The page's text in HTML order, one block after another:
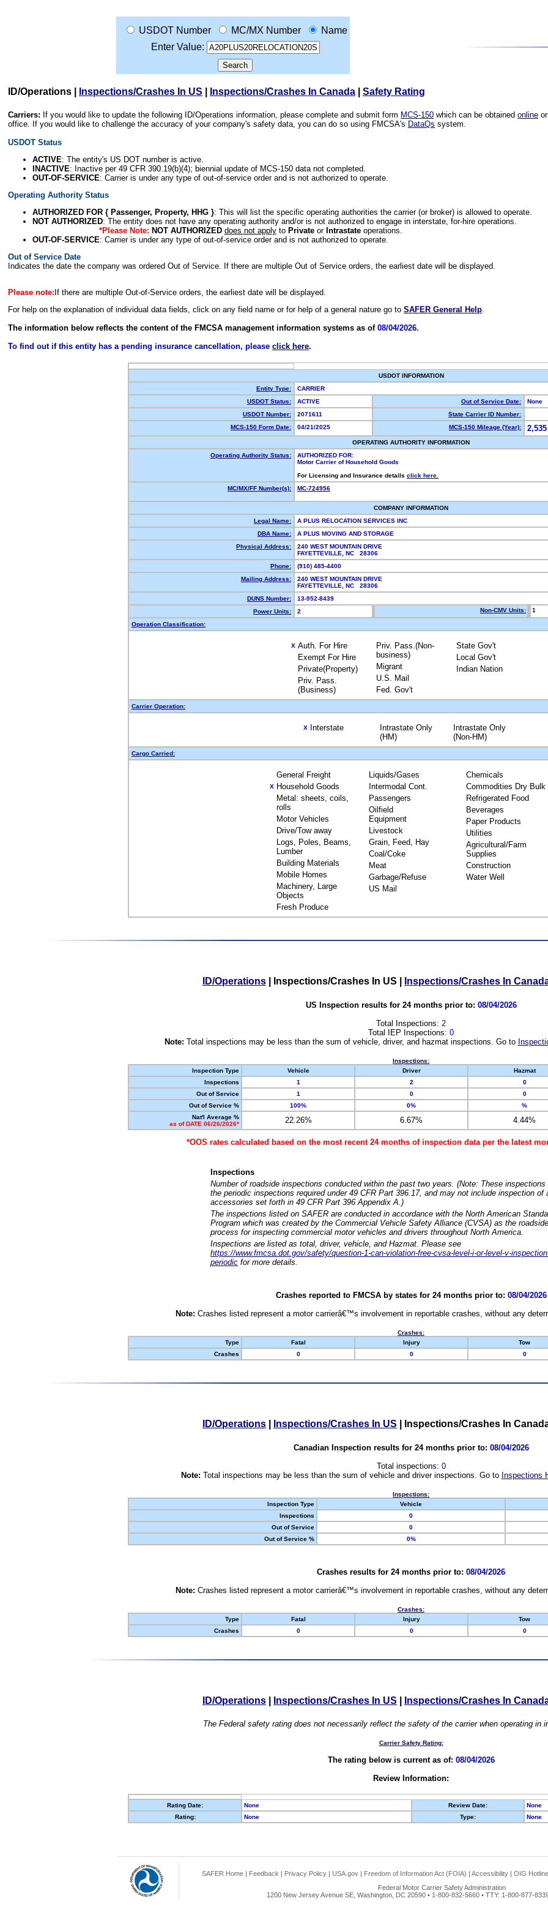
USDOT Number MC/MX Number
Name
Enter Value:
ID/Operations Inspections/Crashes In US Inspections/Crashes In Canada Safety Rating
Carriers: If you would like to update the following ID/Operations information, please complete and submit form MCS-150 which can be obtained online
office. If you would like to challenge the accuracy of your company's safety data, you can do so using FMCSA's DataQs system.
USDOT Status
ACTIVE: The entity's US DOT number is active.
INACTIVE: Inactive per 49 CFR 390.19(b)(4); biennial update of MCS-150 data not completed.
OUT-OF-SERVICE: Carrier is under any type of out-of-service order and is not authorized to operate.
Operating Authority Status
AUTHORIZED FOR { Passenger, Property, HHG }: This will list the specific operating authorities the carrier (or broker) is allowed to operate.
NOT AUTHORIZED: The entity does not have any operating authority and/or is not authorized to engage in interstate, for-hire operations.
*Please Note: NOT AUTHORIZED does not applyto Privateor Intrastateoperations.
OUT-OF-SERVICE: Carrier is under any type of out-of-service order and is not authorized to operate.
Out of Service Date
Indicates the date the company was ordered Out of Service. If there are multiple Out of Service orders, the earliest date will be displayed.
Please note: If there are multiple Out-of-Service orders, the earliest date will be displayed.
For help on the explanation of individual data fields, click on any field name or for help of a general nature go to SAFER General Help.
The information below reflects the content of the FMCSA management information systems as of 08/04/2026.
To find out if this entity has a pending insurance cancellation, please click here.
USDOT INFORMATION
Entity Type:
CARRIER
USDOT Status:
ACTIVE Out of Service Date:
None
USDOT Number:
2071611
State Carrier ID Number:
MCS-150 Form Date:
04/21/2025 MCS-150 Mileage (Year):
OPERATING AUTHORITY INFORMATION
Operating Authority Status:
AUTHORIZED FOR:
Motor Carrier of Household Goods
For Licensing and Insurance details click here.
MC/MX/FF Number(s):
MC-724956
COMPANY INFORMATION
Legal Name:
A PLUS RELOCATION SERVICES INC
DBA Name:
A PLUS MOVING AND STORAGE
Physical Address:
240 WEST MOUNTAIN DRIVE
FAYETTEVILLE, NC 28306
Phone:
(910) 485-4400
Mailing Address:
240 WEST MOUNTAIN DRIVE
FAYETTEVILLE, NC 28306
DUNS Number:
13-952-8439
Power Units:
2 Non-CMV Units: 1
Operation Classification:
X Auth. For Hire
Exempt For Hire
Private(Property)
Priv. Pass.
(Business)
Priv. Pass.(Non-
business)
Migrant
U.S. Mail
Fed. Gov't
State Gov't
Local Gov't
Indian Nation
Carrier Operation:
X Interstate
Intrastate Only
(HM)
Intrastate Only
(Non-HM)
Cargo Carried:
General Freight
X Household Goods
Metal: sheets, coils,
rolls
Motor Vehicles
Drive/Tow away
Logs, Poles, Beams,
Lumber
Building Materials
Mobile Homes
Machinery, Large
Objects
Fresh Produce
Liquids/Gases
Intermodal Cont.
Passengers
Oilfield
Equipment
Livestock
Grain, Feed, Hay
Coal/Coke
Meat
Garbage/Refuse
US Mail
Chemicals
Commodities Dry Bulk
Refrigerated Food
Beverages
Paper Products
Utilities
Agricultural/Farm
Supplies
Construction
Water Well
ID/Operations Inspections/Crashes In US Inspections/Crashes In
US Inspection results for 24 months prior to: 08/04/2026
Total Inspections: 2
Total IEP Inspections: 0
Note: Total inspections may be less than the sum of vehicle, driver, and hazmat inspections. Go to
Inspections:
Inspection Type
Vehicle Driver Hazmat
Inspections
1 2 0
Out of Service
1 0 0
Out of Service %
100% 0% %
Nat'l Average %
as of DATE 06/26/2026*
22.26% 6.67% 4.44%
*OOS rates calculated based on the most recent 24 months of inspection data per the latest
Inspections
Number of roadside inspections conducted within the past two years. (Note: These
the periodic inspections required under 49 CFR Part 396.17, and may not include inspection of
accessories set forth in 49 CFR Part 396 Appendix A.)
The inspections listed on SAFER are conducted in accordance with the North American
Program which was created by the Commercial Vehicle Safety Alliance (CVSA) as the
process for inspecting commercial motor vehicles and drivers throughout North America.
Inspections are listed as total, driver, vehicle, and Hazmat. Please see
https://www.fmcsa.dot.gov/safety/question-1-can-violation-free-cvsa-level-i-or-level-v-
periodic for more details.
Crashes reported to FMCSA by states for 24 months prior to: 08/04/2026
Note: Crashes listed represent a motor carrierâ€™s involvement in reportable crashes, without any
Crashes:
Type
Fatal Injury Tow
Crashes
0 0 0
ID/Operations Inspections/Crashes In US Inspections/Crashes In
Canadian Inspection results for 24 months prior to: 08/04/2026
Total inspections: 0
Note: Total inspections may be less than the sum of vehicle and driver inspections. Go to Inspections
Inspections:
Inspection Type
Vehicle
Inspections
0
Out of Service
0
Out of Service %
0%
Crashes results for 24 months prior to: 08/04/2026
Note: Crashes listed represent a motor carrierâ€™s involvement in reportable crashes, without any
Crashes:
Type
Fatal Injury Tow
Crashes
0 0 0
ID/Operations Inspections/Crashes In US Inspections/Crashes In
The Federal safety rating does not necessarily reflect the safety of the carrier when operating in
Carrier Safety Rating:
The rating below is current as of: 08/04/2026
Review Information:
Rating Date: None Review Date:
None
Rating:
None Type: None
SAFER Home | Feedback | Privacy Policy | USA.gov | Freedom of Information Act (FOIA) | Accessibility | OIG Hotline
Federal Motor Carrier Safety Administration
1200 New Jersey Avenue SE, Washington, DC 20590 • 1-800-832-5660 • TTY: 1-800-877-